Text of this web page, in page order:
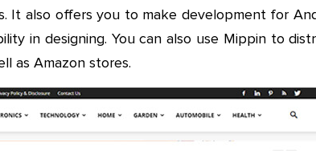
It also offers you to make development for
in designing. You can also use Mippin to
as Amazon stores.